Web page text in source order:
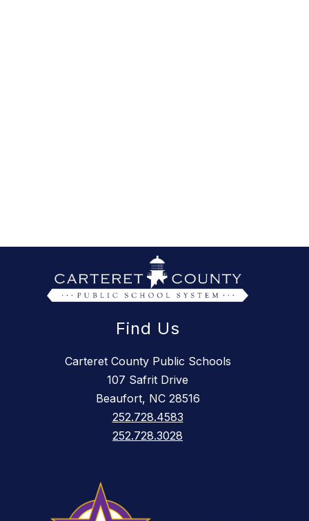
Find Us
Carteret County Public Schools
107 Safrit Drive
Beaufort, NC 28516
252.728.4583
252.728.3028